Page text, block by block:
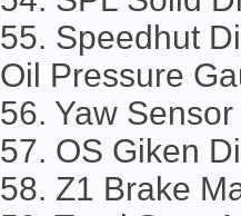
55. Speedhut
Oil Pressure
56. Yaw
57. OS Giken
58. Z1 Brake